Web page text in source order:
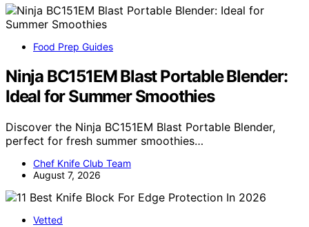
Food Prep Guides
Ninja BC151EM Blast Portable Blender:
Ideal for Summer Smoothies
Discover the Ninja BC151EM Blast Portable Blender,
perfect for fresh summer smoothies…
Chef Knife Club Team
August 7, 2026
Vetted